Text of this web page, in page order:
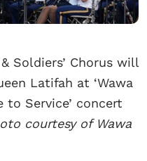
Soldiers’ Chorus will
Latifah at ‘Wawa
to Service’ concert
courtesy of Wawa